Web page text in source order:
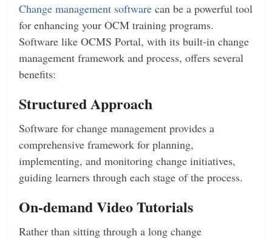
Change management software can be a powerful tool
for enhancing your OCM training programs.
Software like OCMS Portal, with its built-in change
management framework and process, offers several
benefits:
Structured Approach
Software for change management provides a
comprehensive framework for planning,
implementing, and monitoring change initiatives,
guiding learners through each stage of the process.
On-demand Video Tutorials
Rather than sitting through a long change